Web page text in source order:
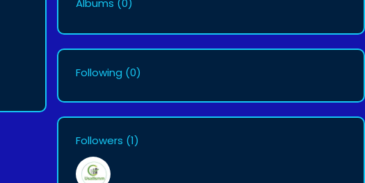
Albums (0)
Following (0)
Followers (1)